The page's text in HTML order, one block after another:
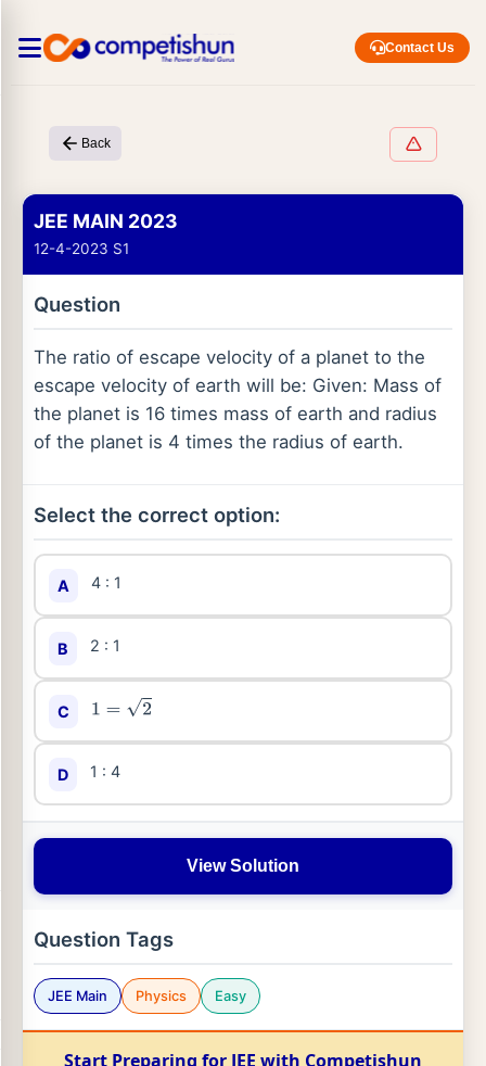
Contact Us
Back
JEE MAIN 2023
12-4-2023 S1
Question
The ratio of escape velocity of a planet to the
escape velocity of earth will be: Given: Mass of
the planet is 16 times mass of earth and radius
of the planet is 4 times the radius of earth.
Select the correct option:
A 4 : 1
B 2 : 1
C 1=2
D 1 : 4
View Solution
Question Tags
JEE Main Physics Easy
Start Preparing for JEE with Competishun